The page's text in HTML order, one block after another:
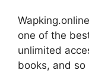
one of the
unlimited
books, and so